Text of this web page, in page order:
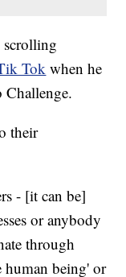
scrolling
Tok when he
Challenge.
their
- [it can be]
or anybody
through
human being' or